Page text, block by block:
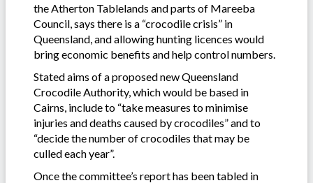
the Atherton Tablelands and parts of Mareeba
Council, says there is a “crocodile crisis” in
Queensland, and allowing hunting licences would
bring economic benefits and help control numbers.
Stated aims of a proposed new Queensland
Crocodile Authority, which would be based in
Cairns, include to “take measures to minimise
injuries and deaths caused by crocodiles” and to
“decide the number of crocodiles that may be
culled each year”.
Once the committee’s report has been tabled in